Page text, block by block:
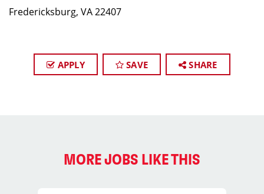
Fredericksburg, VA 22407
APPLY SAVE SHARE
MORE JOBS LIKE THIS